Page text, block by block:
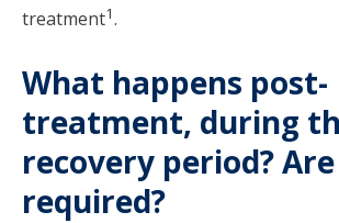
treatment1.
What happens post-
treatment, during
recovery period?
required?